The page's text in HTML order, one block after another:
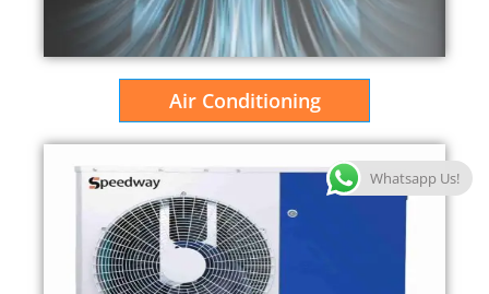
Air Conditioning
Whatsapp Us!